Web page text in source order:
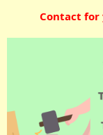
Contact for